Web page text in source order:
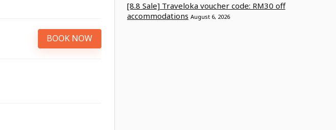
BOOK NOW
[8.8 Sale] Traveloka voucher code: RM30 off
accommodations August 6, 2026